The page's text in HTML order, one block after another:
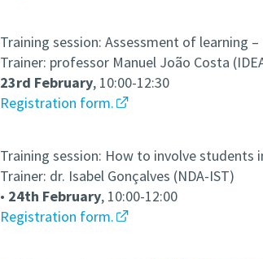
Training session: Assessment of learning
Trainer: professor Manuel João Costa
23rd February, 10:00-12:30
Registration form.
Training session: How to involve students
Trainer: dr. Isabel Gonçalves (NDA-IST)
• 24th February, 10:00-12:00
Registration form.